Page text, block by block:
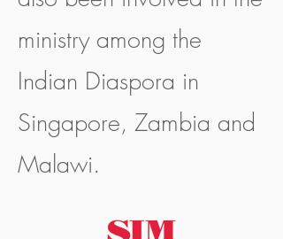
ministry among the
Indian Diaspora in
Singapore, Zambia and
Malawi.